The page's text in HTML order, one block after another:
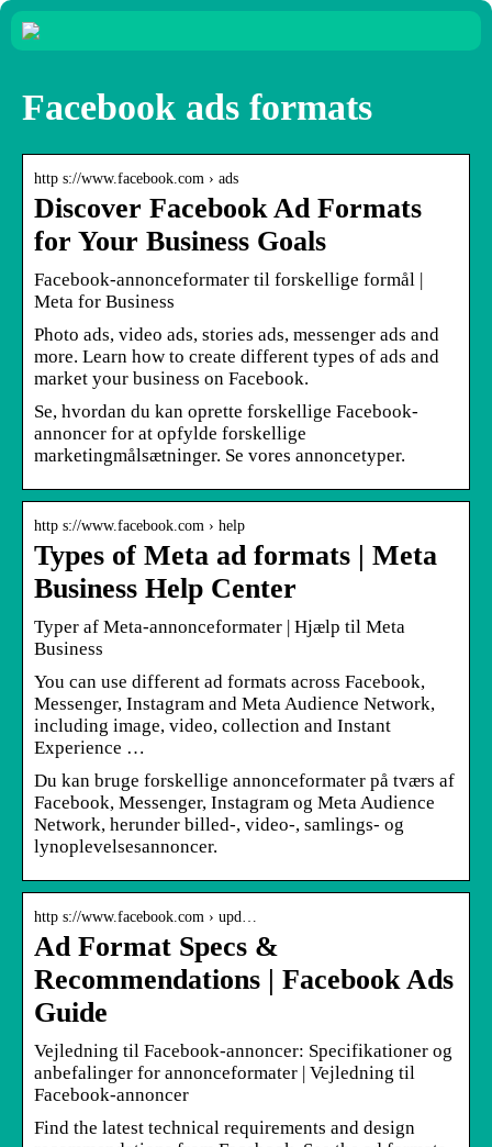
Facebook ads formats
http s://www.facebook.com › ads
Discover Facebook Ad Formats
for Your Business Goals
Facebook-annonceformater til forskellige formål |
Meta for Business
Photo ads, video ads, stories ads, messenger ads and
more. Learn how to create different types of ads and
market your business on Facebook.
Se, hvordan du kan oprette forskellige Facebook-
annoncer for at opfylde forskellige
marketingmålsætninger. Se vores annoncetyper.
http s://www.facebook.com › help
Types of Meta ad formats | Meta
Business Help Center
Typer af Meta-annonceformater | Hjælp til Meta
Business
You can use different ad formats across Facebook,
Messenger, Instagram and Meta Audience Network,
including image, video, collection and Instant
Experience …
Du kan bruge forskellige annonceformater på tværs af
Facebook, Messenger, Instagram og Meta Audience
Network, herunder billed-, video-, samlings- og
lynoplevelsesannoncer.
http s://www.facebook.com › upd…
Ad Format Specs &
Recommendations | Facebook Ads
Guide
Vejledning til Facebook-annoncer: Specifikationer og
anbefalinger for annonceformater | Vejledning til
Facebook-annoncer
Find the latest technical requirements and design